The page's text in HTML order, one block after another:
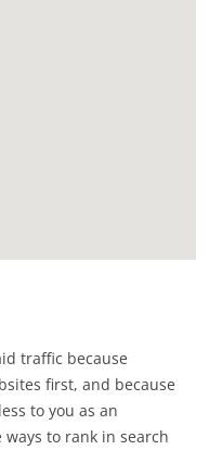
traffic because
first, and because
to you as an
to rank in search